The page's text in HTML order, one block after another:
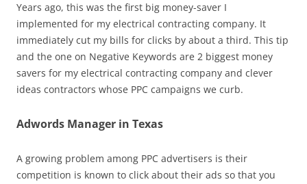
Years ago, this was the first big money-saver I
implemented for my electrical contracting company. It
immediately cut my bills for clicks by about a third. This tip
and the one on Negative Keywords are 2 biggest money
savers for my electrical contracting company and clever
ideas contractors whose PPC campaigns we curb.
Adwords Manager in Texas
A growing problem among PPC advertisers is their
competition is known to click about their ads so that you